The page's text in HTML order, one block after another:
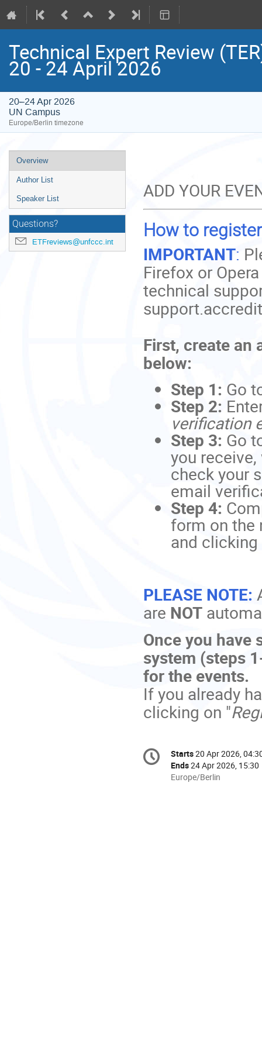
Technical Expert Review
20 - 24 April 2026
20–24 Apr 2026
UN Campus
Europe/Berlin timezone
Event
menu
Overview
Author List
Speaker List
Questions?
ETFreviews@unfccc.int
ADD YOUR
How to register
IMPORTANT:
Firefox or
technical
First, create an
below:
Step 1: Go
Step 2:
verification
Step 3: Go
you
check your
email
Step 4:
form on the
and clicking
PLEASE NOTE:
are NOT
Once you have
system (steps
for the events.
If you already
clicking on "
Conference
information
Date/Time
Starts20 Apr 2026,
Ends24 Apr 2026, 15:30
All
Europe/Berlin